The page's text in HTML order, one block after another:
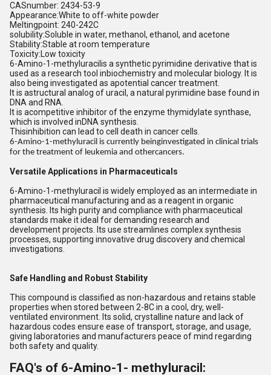
CASnumber: 2434-53-9
Appearance:White to off-white powder
Meltingpoint: 240-242C
solubility:Soluble in water, methanol, ethanol, and acetone
Stability:Stable at room temperature
Toxicity:Low toxicity
6-Amino-1-methyluracilis a synthetic pyrimidine derivative that is
used as a research tool inbiochemistry and molecular biology. It is
also being investigated as apotential cancer treatment.
It is astructural analog of uracil, a natural pyrimidine base found in
DNA and RNA.
It is acompetitive inhibitor of the enzyme thymidylate synthase,
which is involved inDNA synthesis.
Thisinhibition can lead to cell death in cancer cells.
6-Amino-1-methyluracil is currently beinginvestigated in clinical trials
for the treatment of leukemia and othercancers.
Versatile Applications in Pharmaceuticals
6-Amino-1-methyluracil is widely employed as an intermediate in
pharmaceutical manufacturing and as a reagent in organic
synthesis. Its high purity and compliance with pharmaceutical
standards make it ideal for demanding research and
development projects. Its use streamlines complex synthesis
processes, supporting innovative drug discovery and chemical
investigations.
Safe Handling and Robust Stability
This compound is classified as non-hazardous and retains stable
properties when stored between 2-8C in a cool, dry, well-
ventilated environment. Its solid, crystalline nature and lack of
hazardous codes ensure ease of transport, storage, and usage,
giving laboratories and manufacturers peace of mind regarding
both safety and quality.
FAQ's of 6-Amino-1- methyluracil: